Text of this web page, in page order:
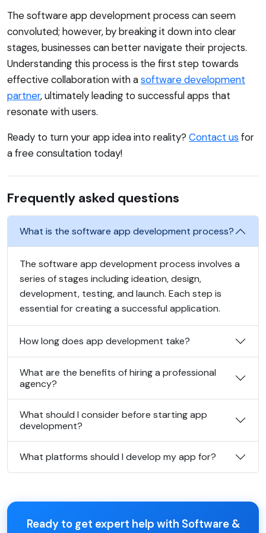
The software app development process can seem
convoluted; however, by breaking it down into clear
stages, businesses can better navigate their projects.
Understanding this process is the first step towards
effective collaboration with asoftware development
partner, ultimately leading to successful apps that
resonate with users.
Ready to turn your app idea into reality? Contact us for
a free consultation today!
Frequently asked questions
What is the software app development process?
The software app development process involves a
series of stages including ideation, design,
development, testing, and launch. Each step is
essential for creating a successful application.
How long does app development take?
What are the benefits of hiring a professional
agency?
What should I consider before starting app
development?
What platforms should I develop my app for?
Ready to get expert help with Software &